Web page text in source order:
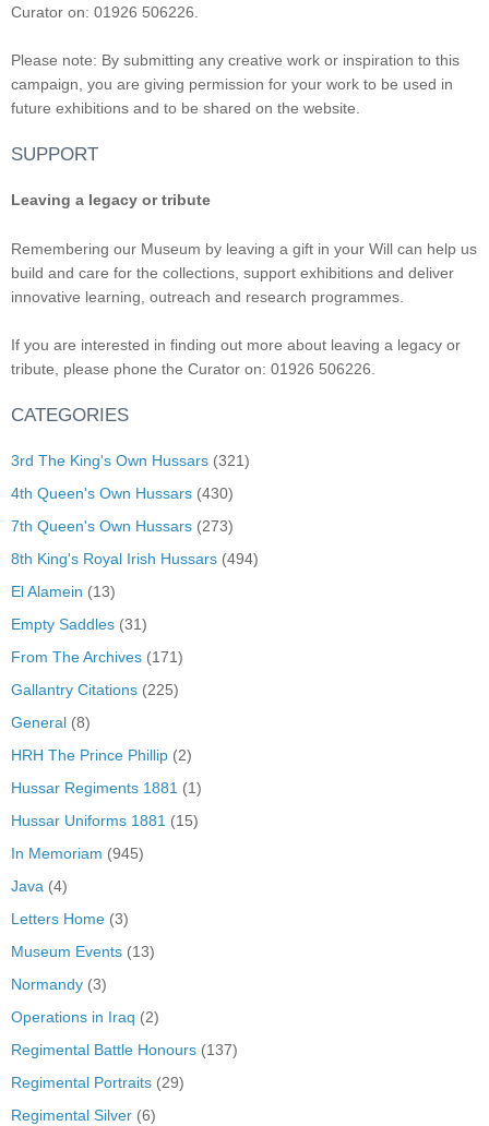
Curator on: 01926 506226.
Please note: By submitting any creative work or inspiration to this
campaign, you are giving permission for your work to be used in
future exhibitions and to be shared on the website.
SUPPORT
Leaving a legacy or tribute
Remembering our Museum by leaving a gift in your Will can help us
build and care for the collections, support exhibitions and deliver
innovative learning, outreach and research programmes.
If you are interested in finding out more about leaving a legacy or
tribute, please phone the Curator on: 01926 506226.
CATEGORIES
3rd The King's Own Hussars (321)
4th Queen's Own Hussars (430)
7th Queen's Own Hussars (273)
8th King's Royal Irish Hussars (494)
El Alamein (13)
Empty Saddles (31)
From The Archives (171)
Gallantry Citations (225)
General (8)
HRH The Prince Phillip (2)
Hussar Regiments 1881 (1)
Hussar Uniforms 1881 (15)
In Memoriam (945)
Java (4)
Letters Home (3)
Museum Events (13)
Normandy (3)
Operations in Iraq (2)
Regimental Battle Honours (137)
Regimental Portraits (29)
Regimental Silver (6)